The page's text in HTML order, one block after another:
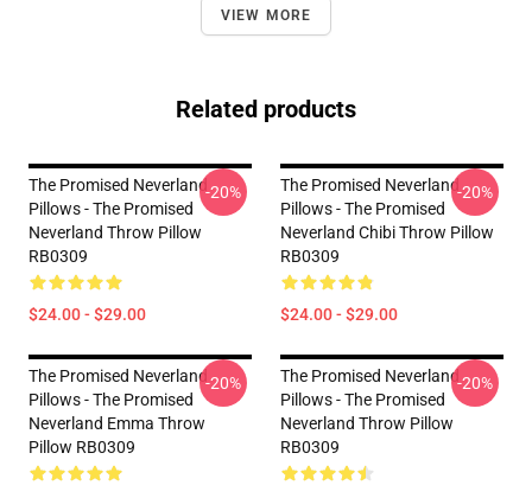
VIEW MORE
Related products
The Promised Neverland
Pillows - The Promised
Neverland Throw Pillow
RB0309
$24.00 - $29.00
-20%
The Promised Neverland
Pillows - The Promised
Neverland Chibi Throw Pillow
RB0309
$24.00 - $29.00
-20%
The Promised Neverland
Pillows - The Promised
Neverland Emma Throw
Pillow RB0309
-20%
The Promised Neverland
Pillows - The Promised
Neverland Throw Pillow
RB0309
-20%